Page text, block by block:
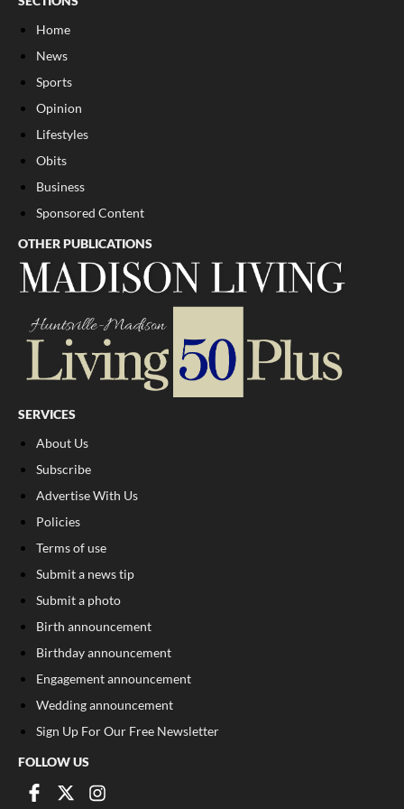
Home
News
Sports
Opinion
Lifestyles
Obits
Business
Sponsored Content
OTHER PUBLICATIONS
SERVICES
About Us
Subscribe
Advertise With Us
Policies
Terms of use
Submit a news tip
Submit a photo
Birth announcement
Birthday announcement
Engagement announcement
Wedding announcement
Sign Up For Our Free Newsletter
FOLLOW US